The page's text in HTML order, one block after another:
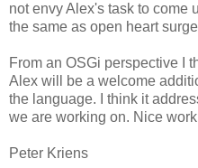
not envy Alex's task to come
the same as open heart
From an OSGi perspective I
Alex will be a welcome
the language. I think it
we are working on. Nice
Peter Kriens